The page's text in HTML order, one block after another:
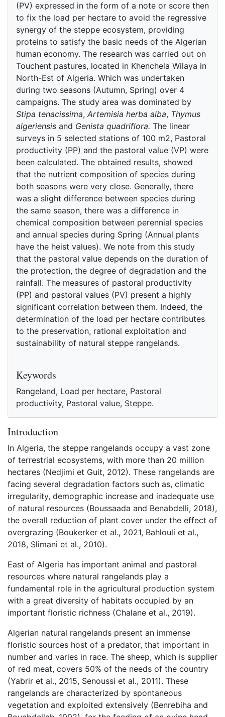
(PV) expressed in the form of a note or score then
to fix the load per hectare to avoid the regressive
synergy of the steppe ecosystem, providing
proteins to satisfy the basic needs of the Algerian
human economy. The research was carried out on
Touchent pastures, located in Khenchela Wilaya in
North-Est of Algeria. Which was undertaken
during two seasons (Autumn, Spring) over 4
campaigns. The study area was dominated by
Stipa tenacissima, Artemisia herba alba, Thymus
algeriensis and Genista quadriflora. The linear
surveys in 5 selected stations of 100 m2, Pastoral
productivity (PP) and the pastoral value (VP) were
been calculated. The obtained results, showed
that the nutrient composition of species during
both seasons were very close. Generally, there
was a slight difference between species during
the same season, there was a difference in
chemical composition between perennial species
and annual species during Spring (Annual plants
have the heist values). We note from this study
that the pastoral value depends on the duration of
the protection, the degree of degradation and the
rainfall. The measures of pastoral productivity
(PP) and pastoral values (PV) present a highly
significant correlation between them. Indeed, the
determination of the load per hectare contributes
to the preservation, rational exploitation and
sustainability of natural steppe rangelands.
Keywords
Rangeland, Load per hectare, Pastoral
productivity, Pastoral value, Steppe.
Introduction
In Algeria, the steppe rangelands occupy a vast zone
of terrestrial ecosystems, with more than 20 million
hectares (Nedjimi et Guit, 2012). These rangelands are
facing several degradation factors such as, climatic
irregularity, demographic increase and inadequate use
of natural resources (Boussaada and Benabdelli, 2018),
the overall reduction of plant cover under the effect of
overgrazing (Boukerker et al., 2021, Bahlouli et al.,
2018, Slimani et al., 2010).
East of Algeria has important animal and pastoral
resources where natural rangelands play a
fundamental role in the agricultural production system
with a great diversity of habitats occupied by an
important floristic richness (Chalane et al., 2019).
Algerian natural rangelands present an immense
floristic sources host of a predator, that important in
number and varies in race. The sheep, which is supplier
of red meat, covers 50% of the needs of the country
(Yabrir et al., 2015, Senoussi et al., 2011). These
rangelands are characterized by spontaneous
vegetation and exploited extensively (Benrebiha and